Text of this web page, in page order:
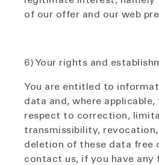
of our offer and our web
6) Your rights and
You are entitled to
data and, where
respect to correction,
transmissibility,
deletion of these data free
contact us, if you have any